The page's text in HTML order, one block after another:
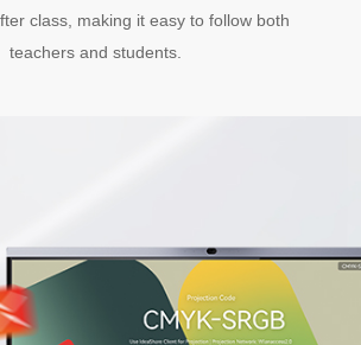
class, making it easy to follow both
teachers and students.